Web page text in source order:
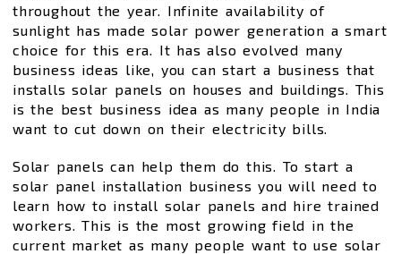
throughout the year. Infinite availability of
sunlight has made solar power generation a smart
choice for this era. It has also evolved many
business ideas like, you can start a business that
installs solar panels on houses and buildings. This
is the best business idea as many people in India
want to cut down on their electricity bills.
Solar panels can help them do this. To start a
solar panel installation business you will need to
learn how to install solar panels and hire trained
workers. This is the most growing field in the
current market as many people want to use solar